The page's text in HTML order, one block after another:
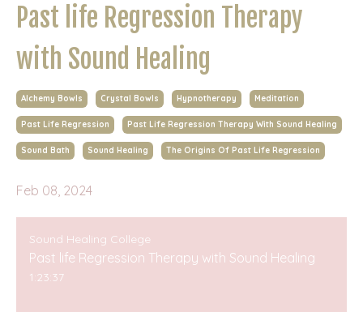
Past life Regression Therapy
with Sound Healing
Alchemy Bowls Crystal Bowls Hypnotherapy Meditation
Past Life Regression Past Life Regression Therapy With Sound Healing
Sound Bath Sound Healing The Origins Of Past Life Regression
Feb 08, 2024
Sound Healing College
Past life Regression Therapy with Sound Healing
1:23:37